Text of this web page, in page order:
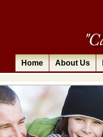
Home About Us